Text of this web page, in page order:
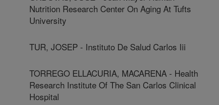
Nutrition Research Center On Aging At Tufts
University
TUR, JOSEP - Instituto De Salud Carlos Iii
TORREGO ELLACURIA, MACARENA - Health
Research Institute Of The San Carlos Clinical
Hospital